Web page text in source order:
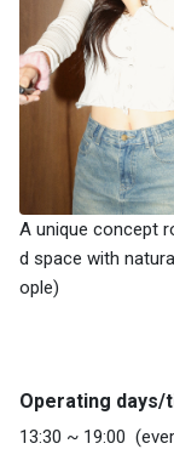
A unique concept
d space with
ople)
Operating days/
13:30 ~ 19:00